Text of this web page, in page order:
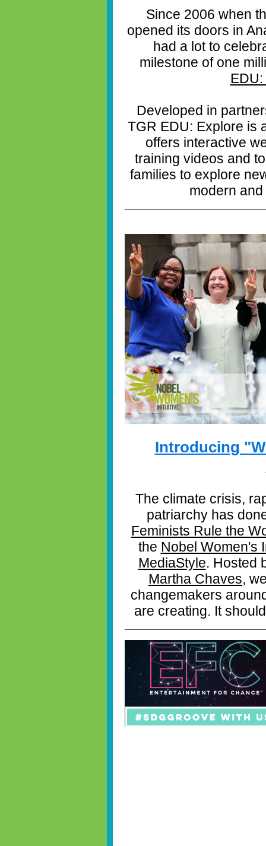
Since 2006 when
opened its doors in
had a lot to
milestone of one
Developed in
TGR EDU: Explore is
offers interactive
training videos and
families to explore
modern
Introducing
The climate crisis,
patriarchy has
Feminists Rule the
the Nobel Women's
MediaStyle. Hosted
Martha Chaves,
changemakers
are creating. It